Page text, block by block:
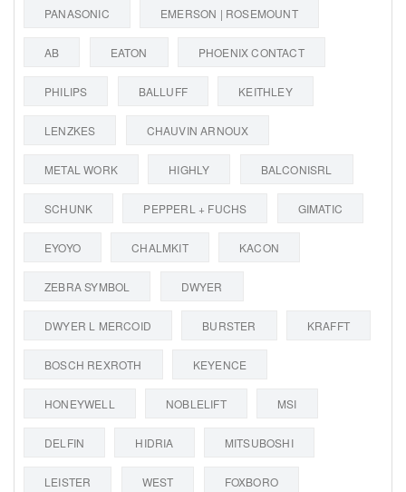
PANASONIC EMERSON | ROSEMOUNT
AB EATON PHOENIX CONTACT
PHILIPS BALLUFF KEITHLEY
LENZKES CHAUVIN ARNOUX
METAL WORK HIGHLY BALCONISRL
SCHUNK PEPPERL + FUCHS GIMATIC
EYOYO CHALMKIT KACON
ZEBRA SYMBOL DWYER
DWYER L MERCOID BURSTER KRAFFT
BOSCH REXROTH KEYENCE
HONEYWELL NOBLELIFT MSI
DELFIN HIDRIA MITSUBOSHI
LEISTER WEST FOXBORO